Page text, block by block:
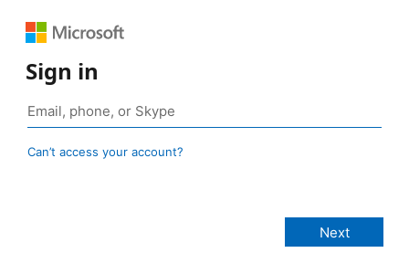
Sign in
Can’t access your account?